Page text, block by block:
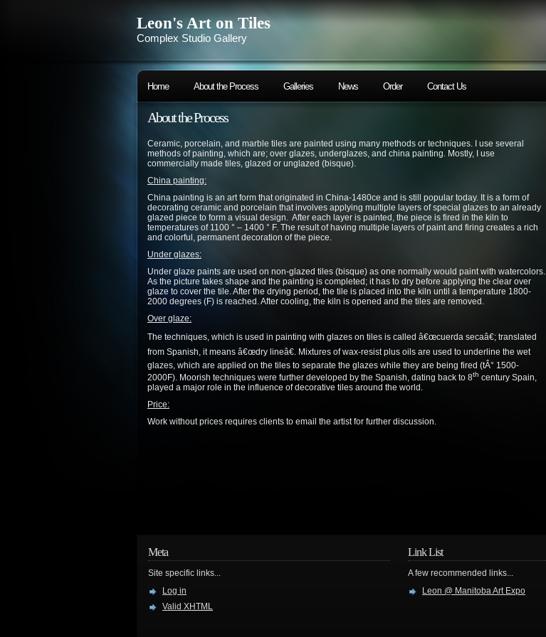
Leon's Art on Tiles
Complex Studio Gallery
Home About the Process Galleries News Order Contact Us
About the Process
Ceramic, porcelain, and marble tiles are painted using many methods or techniques. I use several
methods of painting, which are; over glazes, underglazes, and china painting. Mostly, I use
commercially made tiles, glazed or unglazed (bisque).
China painting:
China painting is an art form that originated in China-1480ce and is still popular today. It is a form of
decorating ceramic and porcelain that involves applying multiple layers of special glazes to an already
glazed piece to form a visual design. After each layer is painted, the piece is fired in the kiln to
temperatures of 1100 ° – 1400 ° F. The result of having multiple layers of paint and firing creates a rich
and colorful, permanent decoration of the piece.
Under glazes:
Under glaze paints are used on non-glazed tiles (bisque) as one normally would paint with watercolors.
As the picture takes shape and the painting is completed; it has to dry before applying the clear over
glaze to cover the tile. After the drying period, the tile is placed into the kiln until a temperature 1800-
2000 degrees (F) is reached. After cooling, the kiln is opened and the tiles are removed.
Over glaze:
The techniques, which is used in painting with glazes on tiles is called â€œcuerda secaâ€; translated
from Spanish, it means â€œdry lineâ€. Mixtures of wax-resist plus oils are used to underline the wet
glazes, which are applied on the tiles to separate the glazes while they are being fired (tÂ° 1500-
2000F). Moorish techniques were further developed by the Spanish, dating back to 8th century Spain,
played a major role in the influence of decorative tiles around the world.
Price:
Work without prices requires clients to email the artist for further discussion.
Meta
Site specific links...
Log in
Valid XHTML
Link List
A few recommended links...
Leon @ Manitoba Art Expo